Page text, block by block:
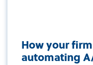
How your
automating